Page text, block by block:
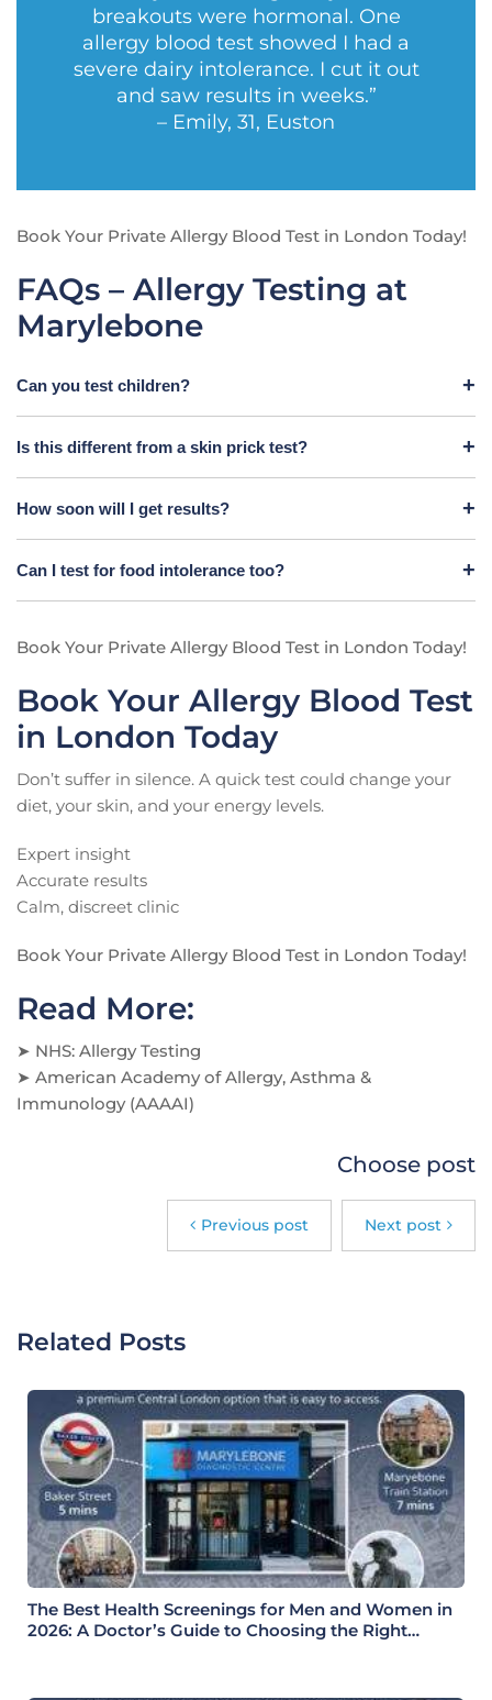
breakouts were hormonal. One
allergy blood test showed I had a
severe dairy intolerance. I cut it out
and saw results in weeks.”
– Emily, 31, Euston
Book Your Private Allergy Blood Test in London Today!
FAQs – Allergy Testing at
Marylebone
Can you test children?
Is this different from a skin prick test?
How soon will I get results?
Can I test for food intolerance too?
Book Your Private Allergy Blood Test in London Today!
Book Your Allergy Blood Test
in London Today
Don’t suffer in silence. A quick test could change your
diet, your skin, and your energy levels.
Expert insight
Accurate results
Calm, discreet clinic
Book Your Private Allergy Blood Test in London Today!
Read More:
➤ NHS: Allergy Testing
➤ American Academy of Allergy, Asthma &
Immunology (AAAAI)
Choose post
Previous post Next post
Related Posts
The Best Health Screenings for Men and Women in
2026: A Doctor’s Guide to Choosing the Right